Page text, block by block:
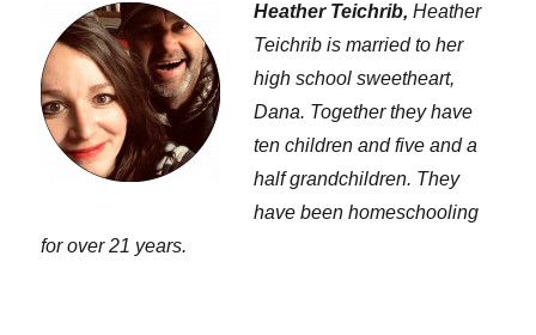
Heather Teichrib,Heather
Teichrib is married to her
high school sweetheart,
Dana. Together they have
ten children and five and a
half grandchildren. They
have been homeschooling
for over 21 years.